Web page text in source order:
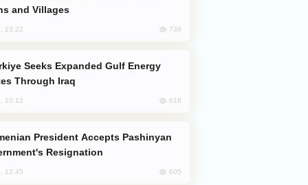
and Villages
23:22 736
Through Iraq
10:12 618
Resignation
12:45 605